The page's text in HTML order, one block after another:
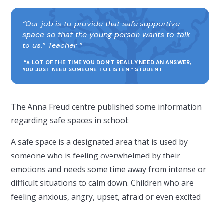
Our job is to provide that safe supportive
space so that the young person wants to talk
to us.” Teacher
“A LOT OF THE TIME YOU DON’T REALLY NEED AN ANSWER,
YOU JUST NEED SOMEONE TO LISTEN.” STUDENT
The Anna Freud centre published some information
regarding safe spaces in school:
A safe space is a designated area that is used by
someone who is feeling overwhelmed by their
emotions and needs some time away from intense or
difficult situations to calm down. Children who are
feeling anxious, angry, upset, afraid or even excited